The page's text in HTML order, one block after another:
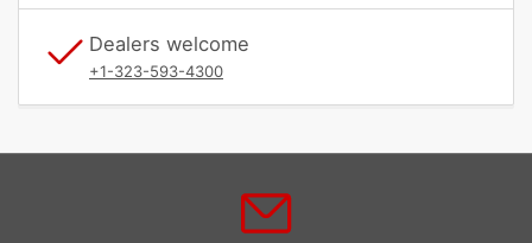
Dealers welcome
+1-323-593-4300